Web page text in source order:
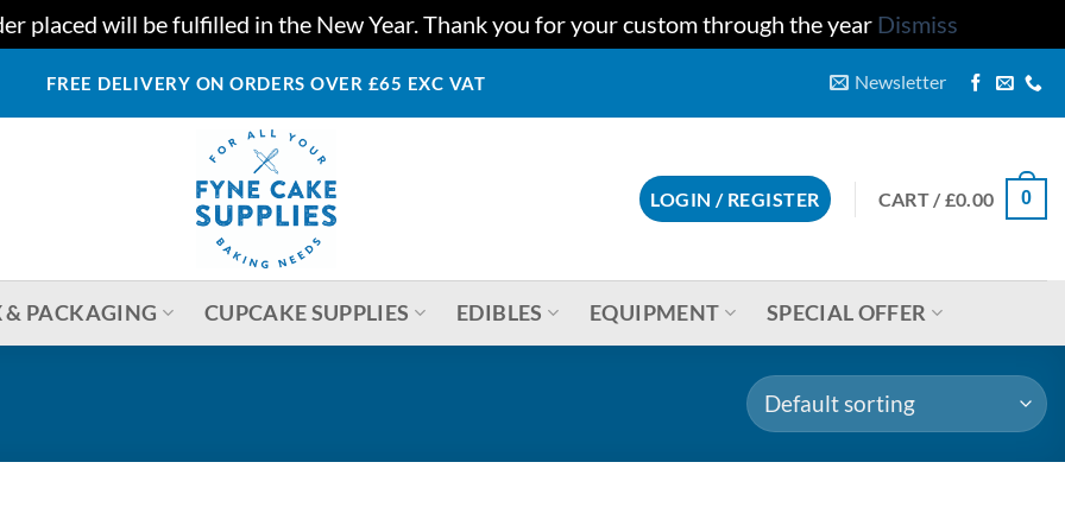
placed will be fulfilled in the New Year. Thank you for your custom through the year Dismiss
FREE DELIVERY ON ORDERS OVER £65 EXC VAT Newsletter
LOGIN / REGISTER CART /£0.00 0
& PACKAGING CUPCAKE SUPPLIES EDIBLES EQUIPMENT SPECIAL OFFER